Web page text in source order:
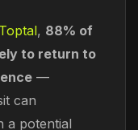
, 88% of
to return to
—
can
a potential